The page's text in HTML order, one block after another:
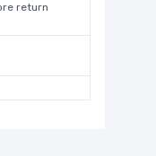
return